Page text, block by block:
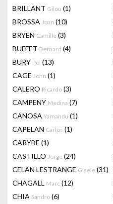
BRILLANT Gilou (1)
BROSSA Joan (10)
BRYEN Camille (3)
BUFFET Bernard (4)
BURY Pol (13)
CAGE John (1)
CALERO Ricardo (3)
CAMPENY Medina (7)
CANOSA Yamandu (1)
CAPELAN Carlos (1)
CARYBE (1)
CASTILLO Jorge (24)
CELAN LESTRANGE Gisele (31)
CHAGALL Marc (12)
CHIA Sandro (6)